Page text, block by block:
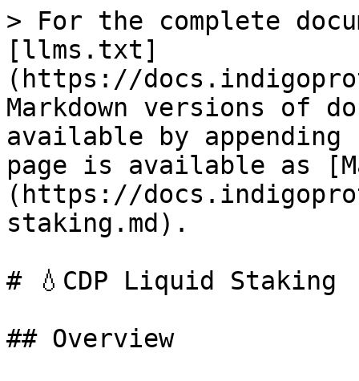
> For the complete
[llms.txt]
(https://
Markdown versions of
available by
page is available as
(https://
staking.md).
# 💧CDP Liquid Staking
## Overview